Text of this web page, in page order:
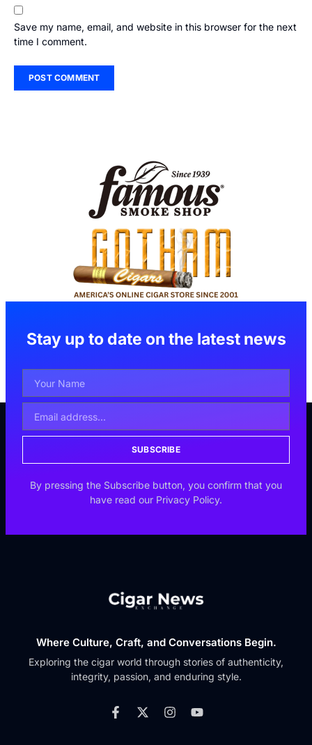
Save my name, email, and website in this browser for the next
time I comment.
Stay up to date on the latest news
SUBSCRIBE
By pressing the Subscribe button, you confirm that you
have read our Privacy Policy.
Where Culture, Craft, and Conversations Begin.
Exploring the cigar world through stories of authenticity,
integrity, passion, and enduring style.